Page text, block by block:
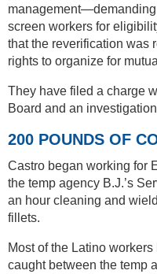
screen workers for
that the reverification was
rights to organize for
They have filed a charge
Board and an
200 POUNDS OF
Castro began working for
the temp agency B.J.’s
an hour cleaning and
fillets.
Most of the Latino
caught between the temp